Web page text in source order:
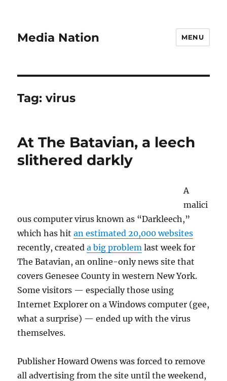
Media Nation MENU
Tag:virus
At The Batavian, a leech
slithered darkly
A
malici
ous computer virus known as “Darkleech,”
which has hitan estimated 20,000 websites
recently, createda big problem last week for
The Batavian, an online-only news site that
covers Genesee County in western New York.
Some visitors — especially those using
Internet Explorer on a Windows computer (gee,
what a surprise) — ended up with the virus
themselves.
Publisher Howard Owens was forced to remove
all advertising from the site until the weekend,